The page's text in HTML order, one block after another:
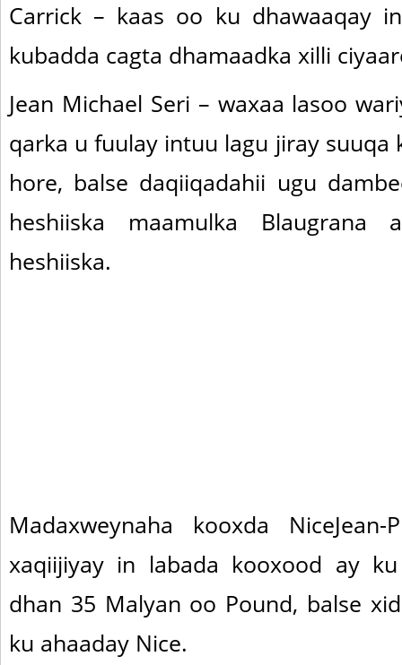
Carrick – kaas oo ku dhawaaqay
kubadda cagta dhamaadka xilli
Jean Michael Seri – waxaa lasoo
qarka u fuulay intuu lagu jiray suuqa
hore, balse daqiiqadahii ugu
heshiiska maamulka Blaugrana
heshiiska.
Madaxweynaha kooxda
xaqiijiyay in labada kooxood ay
dhan 35 Malyan oo Pound, balse
ku ahaaday Nice.